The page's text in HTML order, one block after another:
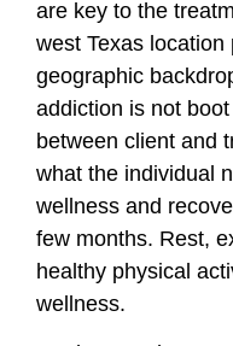
are key to the
west Texas
geographic
addiction is not
between client and
what the individual
wellness and
few months. Rest,
healthy physical
wellness.